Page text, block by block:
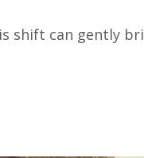
shift can gently